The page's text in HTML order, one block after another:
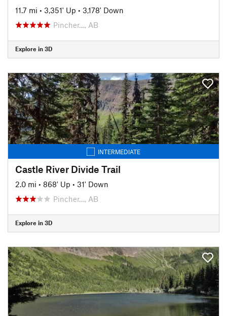
11.7 mi • 3,351' Up • 3,178' Down
Pincher…, AB
Explore in 3D
INTERMEDIATE
Castle River Divide Trail
2.0 mi • 868' Up • 31' Down
Pincher…, AB
Explore in 3D